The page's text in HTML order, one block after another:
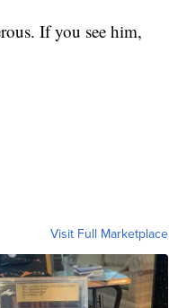
If you see him,
Visit Full Marketplace